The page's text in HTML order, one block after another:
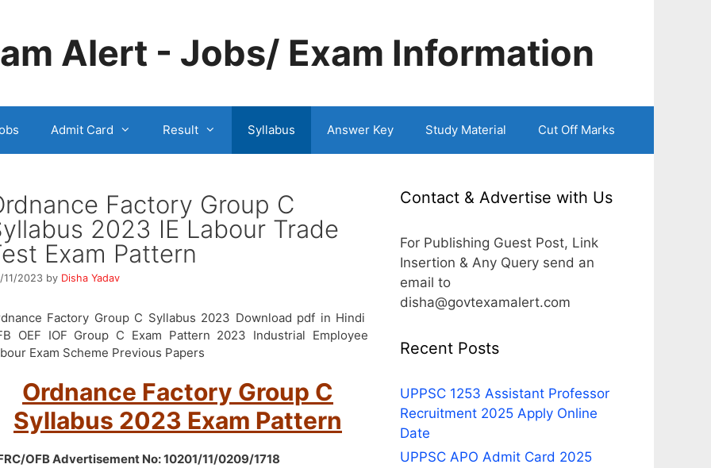
Alert - Jobs/ Exam Information
Admit Card Result Syllabus Answer Key Study Material Cut Off Marks
Factory Group C
2023 IE Labour Trade
Exam Pattern
11/2023 by Disha Yadav
Factory Group C Syllabus 2023 Download pdf in Hindi
OEF IOF Group C Exam Pattern 2023 Industrial Employee
Exam Scheme Previous Papers
Ordnance Factory Group C
Syllabus 2023 Exam Pattern
OFB Advertisement No: 10201/11/0209/1718
Contact & Advertise with Us
For Publishing Guest Post, Link
Insertion & Any Query send an
email to
disha@govtexamalert.com
Recent Posts
UPPSC 1253 Assistant Professor
Recruitment 2025 Apply Online
Date
UPPSC APO Admit Card 2025